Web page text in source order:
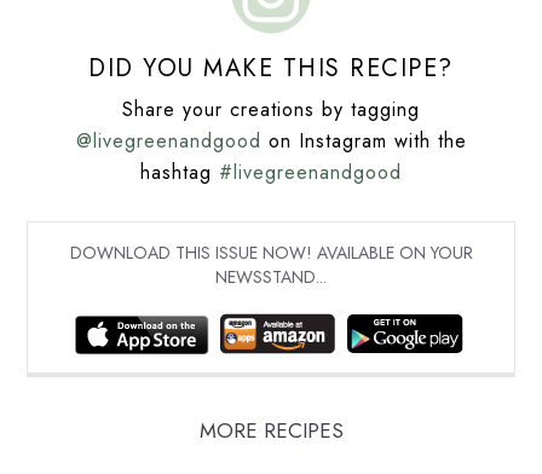
DID YOU MAKE THIS RECIPE?
Share your creations by tagging
@livegreenandgood on Instagram with the
hashtag #livegreenandgood
DOWNLOAD THIS ISSUE NOW! AVAILABLE ON YOUR
NEWSSTAND...
MORE RECIPES